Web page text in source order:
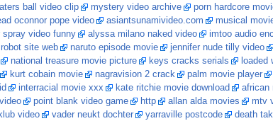
ball video clip mystery video archive porn hardcore
oconnor pope video asiantsunamivideo.com musical
spray video funny alyssa milano naked video imtoo audio
site web naruto episode movie jennifer nude tilly video
national treasure movie picture keys cracks serials
loaded
kurt cobain movie nagravision 2 crack palm movie player
interracial movie xxx kate ritchie movie download african
point blank video game http allan alda movies mtv
video vader neukt dochter yarraville postcode death